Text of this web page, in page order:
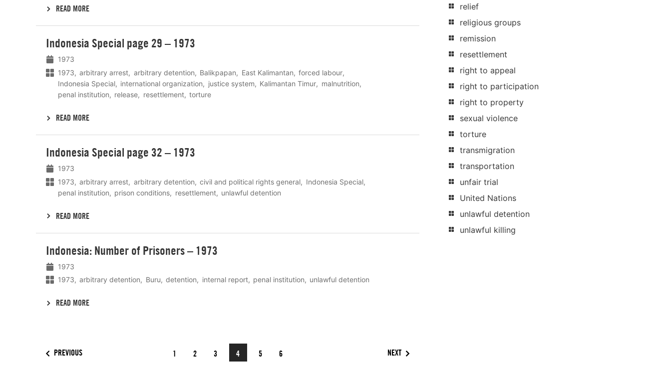
READ MORE
Indonesia Special page 29 – 1973
1973
1973
arbitrary arrest arbitrary detention Balikpapan East Kalimantan
forced labour
Indonesia Special
international organization justice system Kalimantan Timur
malnutrition
penal institution
release resettlement torture
READ MORE
meer
Indonesia Special page 32 – 1973
1973
1973
arbitrary arrest arbitrary detention civil and political rights general
Indonesia Special
penal institution
prison conditions resettlement unlawful detention
READ MORE
meer
Indonesia: Number of Prisoners – 1973
1973
1973
arbitrary detention Buru detention internal report penal institution unlawful detention
READ MORE
meer
1 2 3 4 5 6
PREVIOUS NEXT
relief
religious groups
remission
resettlement
right to appeal
right to participation
right to property
sexual violence
torture
transmigration
transportation
unfair trial
United Nations
unlawful detention
unlawful killing